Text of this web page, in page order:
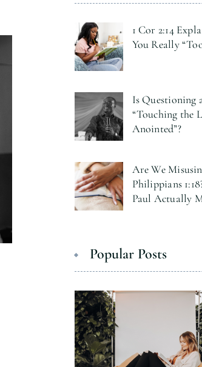
1 Cor 2:14
You Really
Is Questioning
“Touching the
Anointed”?
Are We
Philippians
Paul Actually
Popular Posts